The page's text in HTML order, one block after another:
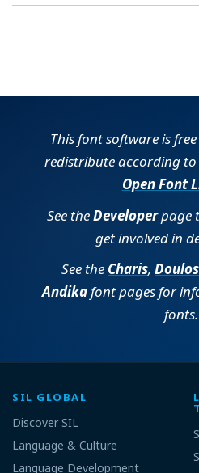
This font software is
redistribute according
Open Font
See theDeveloperpage
get involved in
See the Charis,
Andikafont pages for
fonts.
SIL GLOBAL
Discover SIL
Language & Culture
Language Development